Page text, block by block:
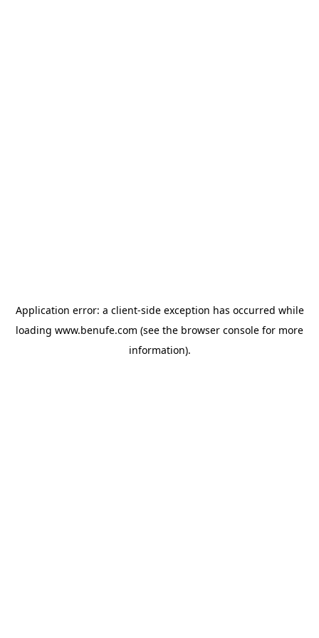
Application error: a client-side exception has occurred while
loading www.benufe.com (see the browser console for more
information).